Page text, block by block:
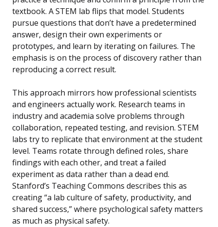
textbook. A STEM lab flips that model. Students
pursue questions that don’t have a predetermined
answer, design their own experiments or
prototypes, and learn by iterating on failures. The
emphasis is on the process of discovery rather than
reproducing a correct result.
This approach mirrors how professional scientists
and engineers actually work. Research teams in
industry and academia solve problems through
collaboration, repeated testing, and revision. STEM
labs try to replicate that environment at the student
level. Teams rotate through defined roles, share
findings with each other, and treat a failed
experiment as data rather than a dead end.
Stanford’s Teaching Commons describes this as
creating “a lab culture of safety, productivity, and
shared success,” where psychological safety matters
as much as physical safety.